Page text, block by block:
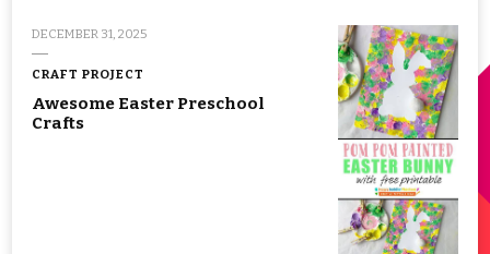
DECEMBER 31, 2025
CRAFT PROJECT
Awesome Easter Preschool
Crafts